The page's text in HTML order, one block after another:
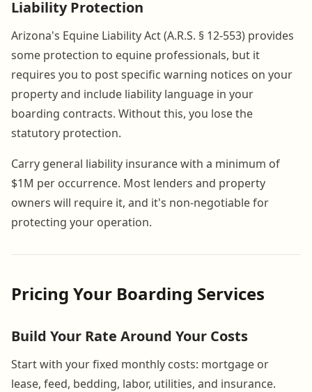
Liability Protection
Arizona's Equine Liability Act (A.R.S. § 12-553) provides
some protection to equine professionals, but it
requires you to post specific warning notices on your
property and include liability language in your
boarding contracts. Without this, you lose the
statutory protection.
Carry general liability insurance with a minimum of
$1M per occurrence. Most lenders and property
owners will require it, and it's non-negotiable for
protecting your operation.
Pricing Your Boarding Services
Build Your Rate Around Your Costs
Start with your fixed monthly costs: mortgage or
lease, feed, bedding, labor, utilities, and insurance.